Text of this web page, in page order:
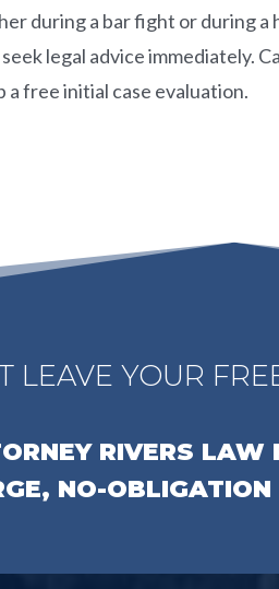
during a bar fight or during a
legal advice immediately.
a free initial case evaluation.
LEAVE YOUR
RIVERS LAW
NO-